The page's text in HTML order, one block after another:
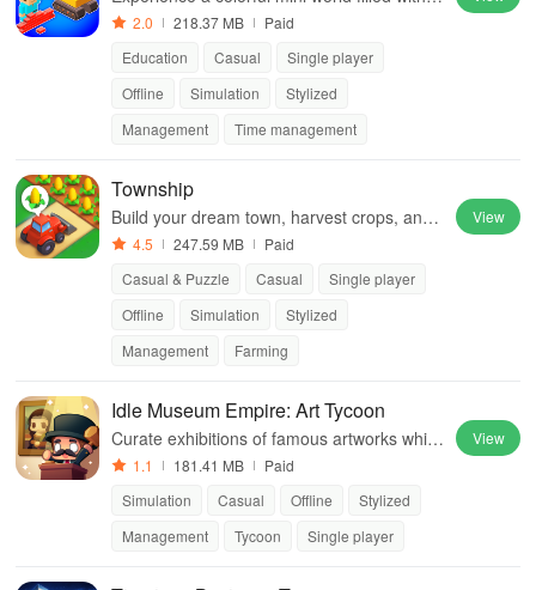
ustomization, adventures & valuable lesson
2.0 218.37 MB
Paid
Education
Casual
Single player
Offline
Simulation
Stylized
Management
Time management
Township
Build your dream town, harvest crops, and t
rade with friends!
4.5 247.59 MB
Paid
Casual & Puzzle
Casual
Single player
Offline
Simulation
Stylized
Management
Farming
View
Idle Museum Empire: Art Tycoon
Curate exhibitions of famous artworks while
bidding on rare treasures and fighting off thi
1.1 181.41 MB
Paid
Simulation
Casual Offline
Stylized
Management
Tycoon Single player
View